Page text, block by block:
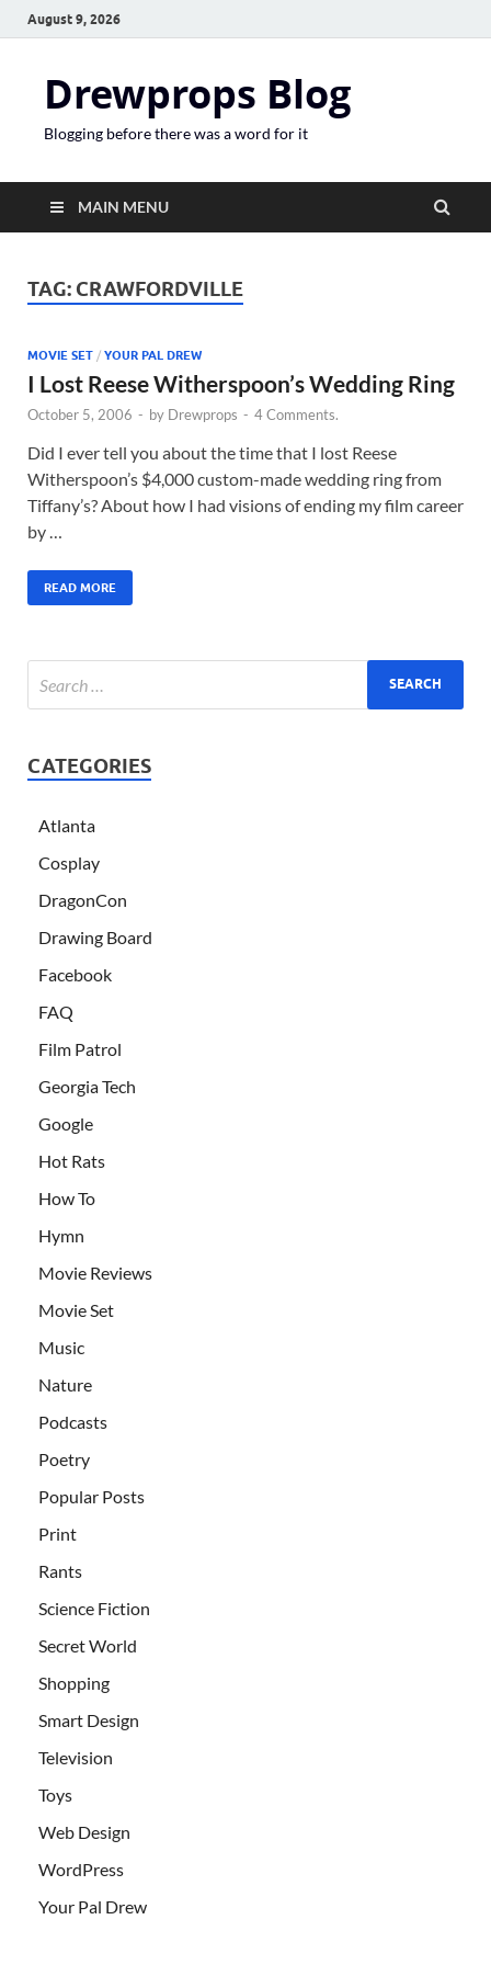
August 9, 2026
Drewprops Blog
Blogging before there was a word for it
MAIN MENU
TAG: CRAWFORDVILLE
MOVIE SET / YOUR PAL DREW
I Lost Reese Witherspoon’s Wedding Ring
October 5, 2006 - by Drewprops - 4 Comments.
Did I ever tell you about the time that I lost Reese
Witherspoon’s $4,000 custom-made wedding ring from
Tiffany’s? About how I had visions of ending my film career
by …
READ MORE
CATEGORIES
Atlanta
Cosplay
DragonCon
Drawing Board
Facebook
FAQ
Film Patrol
Georgia Tech
Google
Hot Rats
How To
Hymn
Movie Reviews
Movie Set
Music
Nature
Podcasts
Poetry
Popular Posts
Print
Rants
Science Fiction
Secret World
Shopping
Smart Design
Television
Toys
Web Design
WordPress
Your Pal Drew